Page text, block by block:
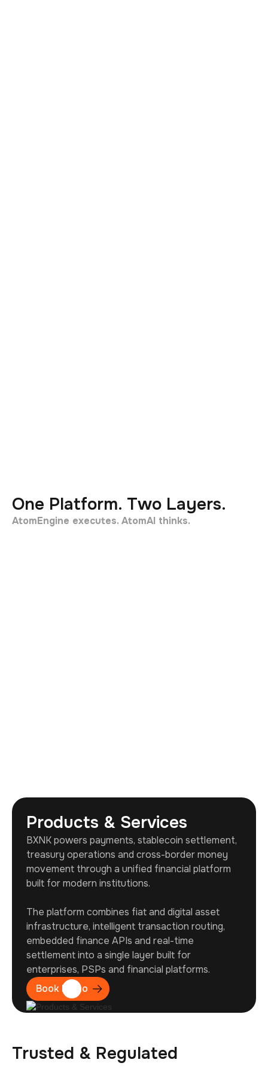
One Platform. Two Layers.
AtomEngine executes. AtomAI thinks.
Products & Services
BXNK powers payments, stablecoin settlement,
treasury operations and cross-border money
movement through a unified financial platform
built for modern institutions.
The platform combines fiat and digital asset
infrastructure, intelligent transaction routing,
embedded finance APIs and real-time
settlement into a single layer built for
enterprises, PSPs and financial platforms.
Book Demo
Trusted & Regulated